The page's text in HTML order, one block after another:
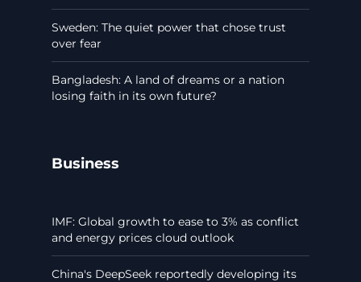
Sweden: The quiet power that chose trust
over fear
Bangladesh: A land of dreams or a nation
losing faith in its own future?
Business
IMF: Global growth to ease to 3% as conflict
and energy prices cloud outlook
China's DeepSeek reportedly developing its